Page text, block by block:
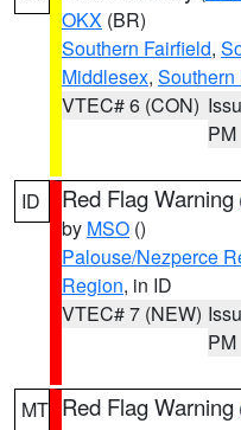
OKX (BR)
Southern Fairfield,
Middlesex,
VTEC# 6 (CON)
PM
ID Red Flag Warning
by MSO ()
Palouse/Nezperce
Region, in ID
VTEC# 7 (NEW)
PM
MT Red Flag Warning